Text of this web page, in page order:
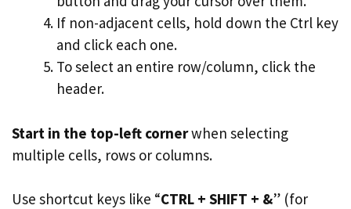
If non-adjacent cells, hold down the Ctrl key
and click each one.
To select an entire row/column, click the
header.
Start in the top-left cornerwhen selecting
multiple cells, rows or columns.
Use shortcut keys like “CTRL + SHIFT + &” (for